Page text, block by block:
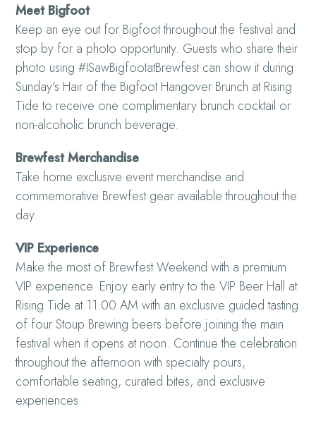
Meet Bigfoot
Keep an eye out for Bigfoot throughout the festival and
stop by for a photo opportunity. Guests who share their
photo using #ISawBigfootatBrewfest can show it during
Sunday's Hair of the Bigfoot Hangover Brunch at Rising
Tide to receive one complimentary brunch cocktail or
non-alcoholic brunch beverage.
Brewfest Merchandise
Take home exclusive event merchandise and
commemorative Brewfest gear available throughout the
day.
VIP Experience
Make the most of Brewfest Weekend with a premium
VIP experience. Enjoy early entry to the VIP Beer Hall at
Rising Tide at 11:00 AM with an exclusive guided tasting
of four Stoup Brewing beers before joining the main
festival when it opens at noon. Continue the celebration
throughout the afternoon with specialty pours,
comfortable seating, curated bites, and exclusive
experiences.